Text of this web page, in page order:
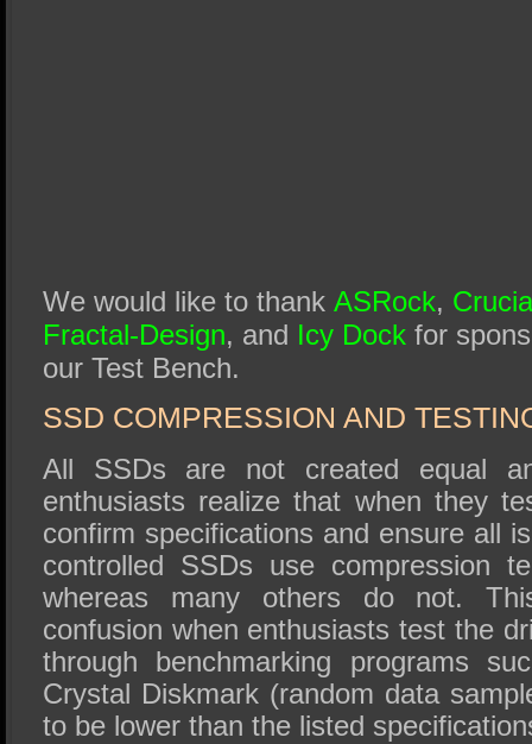
We would like to thank ASRock,
Fractal-Design, and Icy Dockfor
our Test Bench.
SSD COMPRESSION AND
All SSDs are not created equal
enthusiasts realize that when they
confirm specifications and ensure all
controlled SSDs use compression
whereas many others do not.
confusion when enthusiasts test the
through benchmarking programs
Crystal Diskmark (random data
to be lower than the listed